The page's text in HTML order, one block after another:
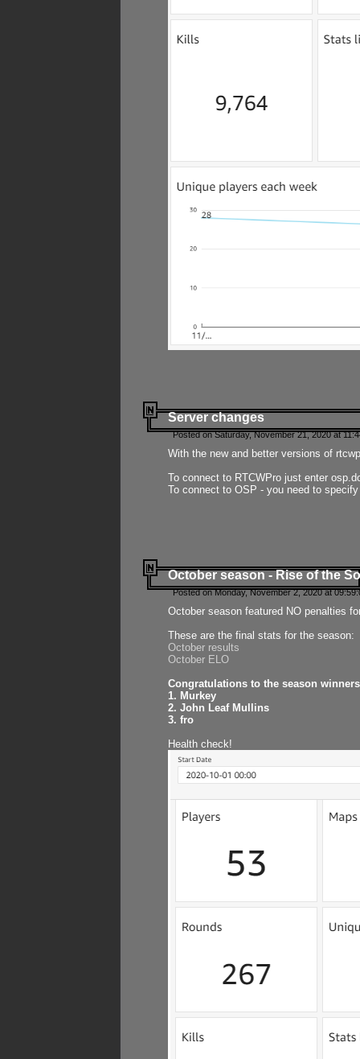
Server changes
Posted on Saturday, November 21, 2020 at
With the new and better versions of
To connect to RTCWPro just enter
To connect to OSP - you need to
October season - Rise of the
Posted on Monday, November 2, 2020 at
October season featured NO penalties
These are the final stats for the season:
October results
October ELO
Congratulations to the season
1. Murkey
2. John Leaf Mullins
3. fro
Health check!